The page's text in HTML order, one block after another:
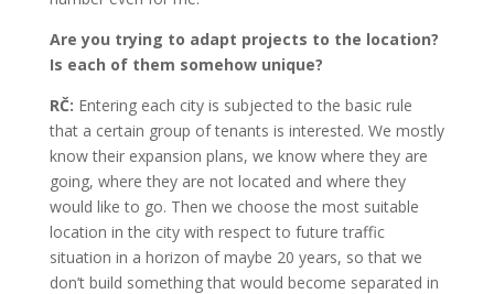
Are you trying to adapt projects to the location?
Is each of them somehow unique?
RČ: Entering each city is subjected to the basic rule
that a certain group of tenants is interested. We mostly
know their expansion plans, we know where they are
going, where they are not located and where they
would like to go. Then we choose the most suitable
location in the city with respect to future traffic
situation in a horizon of maybe 20 years, so that we
don’t build something that would become separated in